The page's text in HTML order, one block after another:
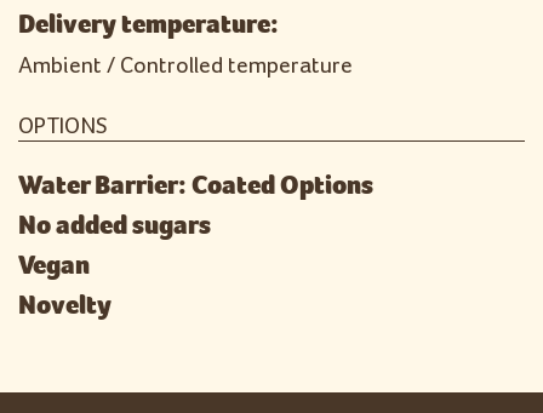
Delivery temperature:
Ambient / Controlled temperature
OPTIONS
Water Barrier: Coated Options
No added sugars
Vegan
Novelty